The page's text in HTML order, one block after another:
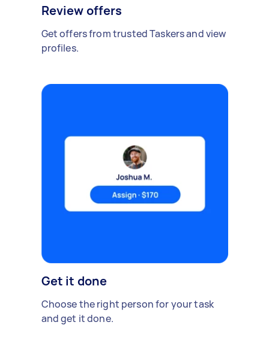
Review offers
Get offers from trusted Taskers and view
profiles.
Get it done
Choose the right person for your task
and get it done.